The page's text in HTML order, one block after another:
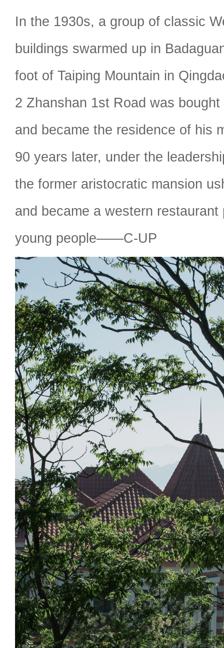
In the 1930s, a group of classic
buildings swarmed up in
foot of Taiping Mountain in
2 Zhanshan 1st Road was
and became the residence of his
90 years later, under the
the former aristocratic mansion
and became a western restaurant
young people——C-UP